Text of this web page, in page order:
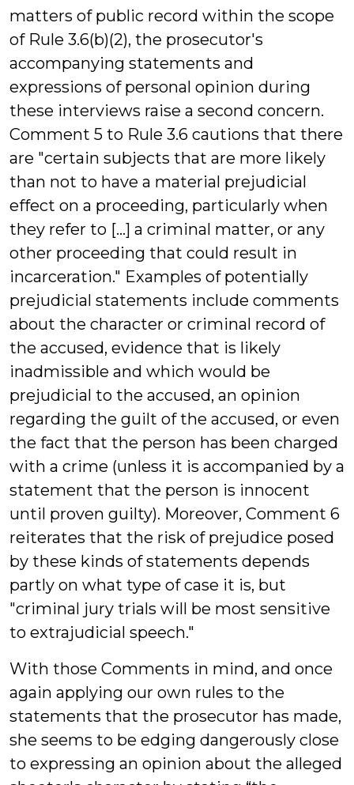
matters of public record within the scope
of Rule 3.6(b)(2), the prosecutor's
accompanying statements and
expressions of personal opinion during
these interviews raise a second concern.
Comment 5 to Rule 3.6 cautions that there
are "certain subjects that are more likely
than not to have a material prejudicial
effect on a proceeding, particularly when
they refer to [...] a criminal matter, or any
other proceeding that could result in
incarceration." Examples of potentially
prejudicial statements include comments
about the character or criminal record of
the accused, evidence that is likely
inadmissible and which would be
prejudicial to the accused, an opinion
regarding the guilt of the accused, or even
the fact that the person has been charged
with a crime (unless it is accompanied by a
statement that the person is innocent
until proven guilty). Moreover, Comment 6
reiterates that the risk of prejudice posed
by these kinds of statements depends
partly on what type of case it is, but
"criminal jury trials will be most sensitive
to extrajudicial speech."
With those Comments in mind, and once
again applying our own rules to the
statements that the prosecutor has made,
she seems to be edging dangerously close
to expressing an opinion about the alleged